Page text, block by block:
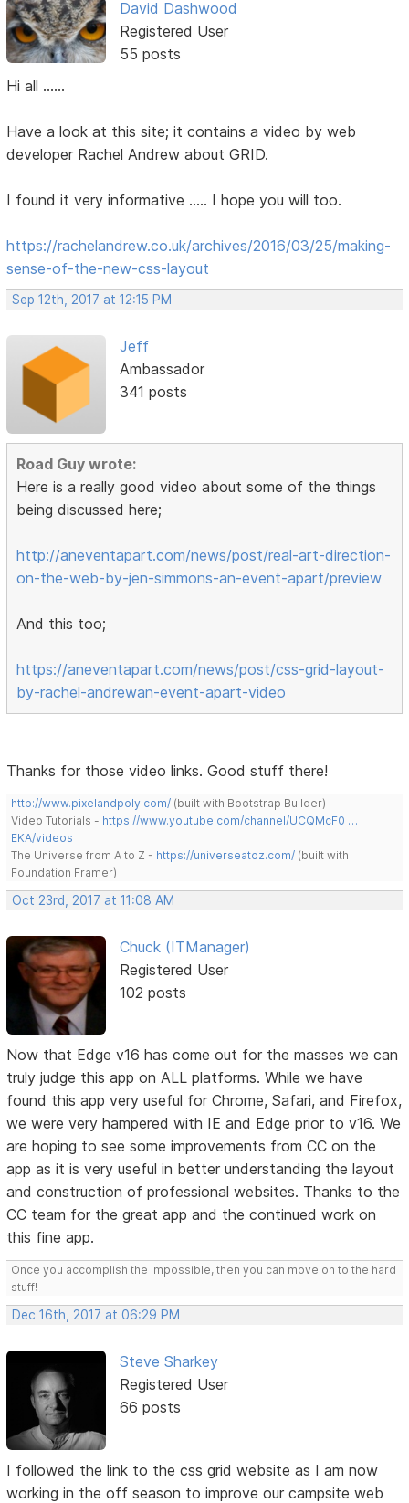
David Dashwood
Registered User
55 posts
Hi all ......
Have a look at this site; it contains a video by web
developer Rachel Andrew about GRID.
I found it very informative ..... I hope you will too.
https://rachelandrew.co.uk/archives/2016/03/25/making-
sense-of-the-new-css-layout
Sep 12th, 2017 at 12:15 PM
Jeff
Ambassador
341 posts
Road Guy wrote:
Here is a really good video about some of the things
being discussed here;
http://aneventapart.com/news/post/real-art-direction-
on-the-web-by-jen-simmons-an-event-apart/preview
And this too;
https://aneventapart.com/news/post/css-grid-layout-
by-rachel-andrewan-event-apart-video
Thanks for those video links. Good stuff there!
http://www.pixelandpoly.com/ (built with Bootstrap Builder)
Video Tutorials - https://www.youtube.com/channel/UCQMcF0 …
EKA/videos
The Universe from A to Z - https://universeatoz.com/ (built with
Foundation Framer)
Oct 23rd, 2017 at 11:08 AM
Chuck (ITManager)
Registered User
102 posts
Now that Edge v16 has come out for the masses we can
truly judge this app on ALL platforms. While we have
found this app very useful for Chrome, Safari, and Firefox,
we were very hampered with IE and Edge prior to v16. We
are hoping to see some improvements from CC on the
app as it is very useful in better understanding the layout
and construction of professional websites. Thanks to the
CC team for the great app and the continued work on
this fine app.
Once you accomplish the impossible, then you can move on to the hard
stuff!
Dec 16th, 2017 at 06:29 PM
Steve Sharkey
Registered User
66 posts
I followed the link to the css grid website as I am now
working in the off season to improve our campsite web